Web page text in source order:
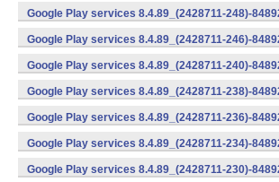
(x86) (Android)
Google Play services 8.4.89_(2428711-248)-
v8a,armeabi-v7a) (Android)
Google Play services 8.4.89_(2428711-246)-
v8a,armeabi-v7a) (Android)
Google Play services 8.4.89_(2428711-240)-
v8a,armeabi-v7a) (Android)
Google Play services 8.4.89_(2428711-238)-
v7a) (Android)
Google Play services 8.4.89_(2428711-236)-
v7a) (Android)
Google Play services 8.4.89_(2428711-234)-
v7a) (Android)
Google Play services 8.4.89_(2428711-230)-